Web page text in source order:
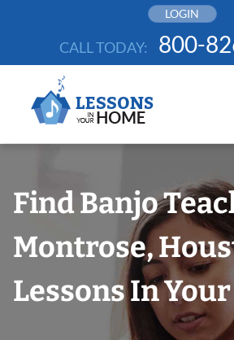
LOGIN
CALL TODAY: 800-
Find Banjo
Montrose,
Lessons In